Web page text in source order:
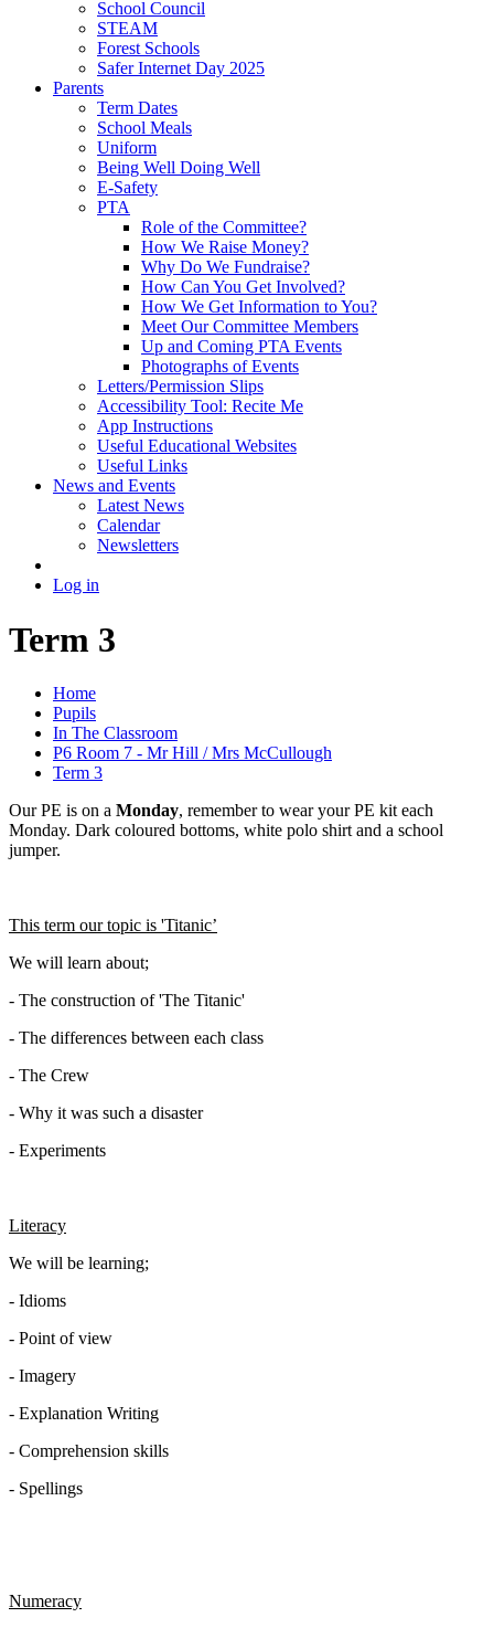
School Council
STEAM
Forest Schools
Safer Internet Day 2025
Parents
Term Dates
School Meals
Uniform
Being Well Doing Well
E-Safety
PTA
Role of the Committee?
How We Raise Money?
Why Do We Fundraise?
How Can You Get Involved?
How We Get Information to You?
Meet Our Committee Members
Up and Coming PTA Events
Photographs of Events
Letters/Permission Slips
Accessibility Tool: Recite Me
App Instructions
Useful Educational Websites
Useful Links
News and Events
Latest News
Calendar
Newsletters
Log in
Term 3
Home
Pupils
In The Classroom
P6 Room 7 - Mr Hill / Mrs McCullough
Term 3
Our PE is on a Monday, remember to wear your PE kit each
Monday. Dark coloured bottoms, white polo shirt and a school
jumper.
This term our topic is 'Titanic’
We will learn about;
- The construction of 'The Titanic'
- The differences between each class
- The Crew
- Why it was such a disaster
- Experiments
Literacy
We will be learning;
- Idioms
- Point of view
- Imagery
- Explanation Writing
- Comprehension skills
- Spellings
Numeracy